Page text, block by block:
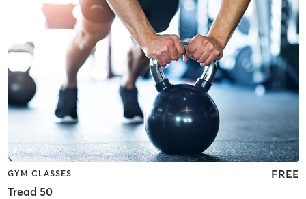
GYM CLASSES
Tread 50
FREE